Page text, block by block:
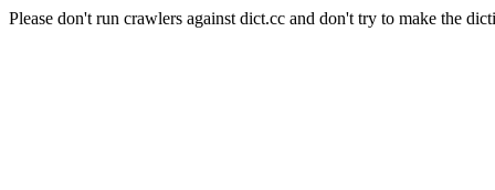
Please don't run crawlers against dict.cc and don't try to make the